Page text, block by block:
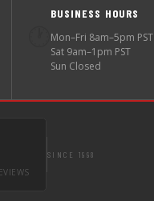
BUSINESS HOURS
Mon–Fri 8am–5pm PST
Sat 9am–1pm PST
Sun Closed
SINCE 1998